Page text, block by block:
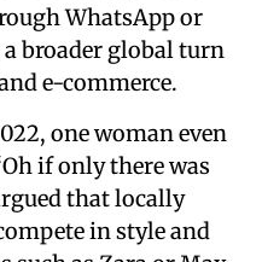
WhatsApp or
broader global turn
e-commerce.
one woman even
if only there was
that locally
in style and